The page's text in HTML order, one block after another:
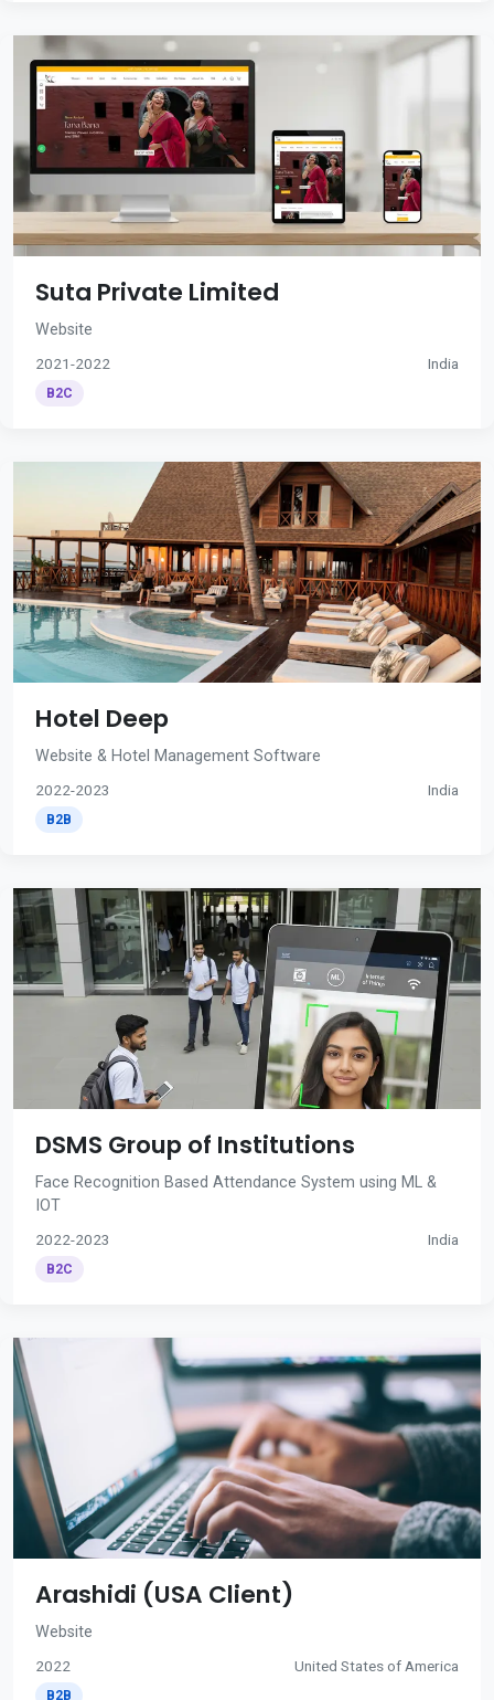
Suta Private Limited
Website
2021-2022 India
B2C
Hotel Deep
Website & Hotel Management Software
2022-2023 India
B2B
DSMS Group of Institutions
Face Recognition Based Attendance System using ML &
IOT
2022-2023 India
B2C
Arashidi (USA Client)
Website
2022 United States of America
B2B